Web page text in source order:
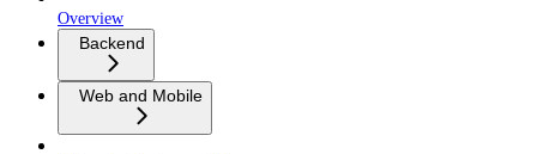
Overview
Backend
Web and Mobile